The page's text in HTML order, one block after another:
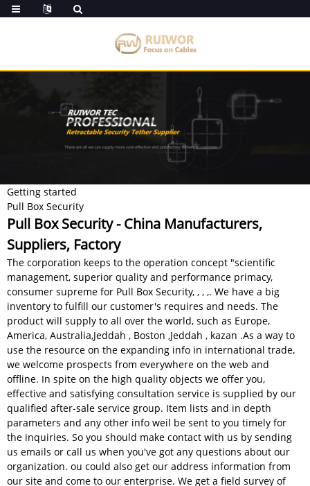
Getting started
Pull Box Security
Pull Box Security - China Manufacturers,
Suppliers, Factory
The corporation keeps to the operation concept "scientific
management, superior quality and performance primacy,
consumer supreme for Pull Box Security, , , ,. We have a big
inventory to fulfill our customer's requires and needs. The
product will supply to all over the world, such as Europe,
America, Australia,Jeddah , Boston ,Jeddah , kazan .As a way to
use the resource on the expanding info in international trade,
we welcome prospects from everywhere on the web and
offline. In spite on the high quality objects we offer you,
effective and satisfying consultation service is supplied by our
qualified after-sale service group. Item lists and in depth
parameters and any other info weil be sent to you timely for
the inquiries. So you should make contact with us by sending
us emails or call us when you've got any questions about our
organization. ou could also get our address information from
our site and come to our enterprise. We get a field survey of